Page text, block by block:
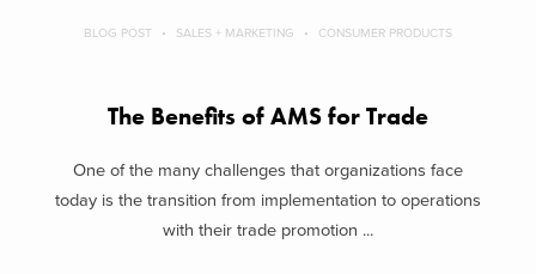
BLOG POST SALES + MARKETING CONSUMER PRODUCTS
The Benefits of AMS for Trade
One of the many challenges that organizations face
today is the transition from implementation to operations
with their trade promotion ...